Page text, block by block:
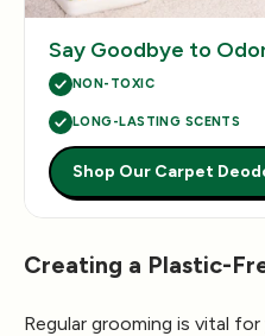
Say Goodbye to
NON-TOXIC
LONG-LASTING SCENTS
Shop Our Carpet
Creating a Plastic-
Regular grooming is vital for